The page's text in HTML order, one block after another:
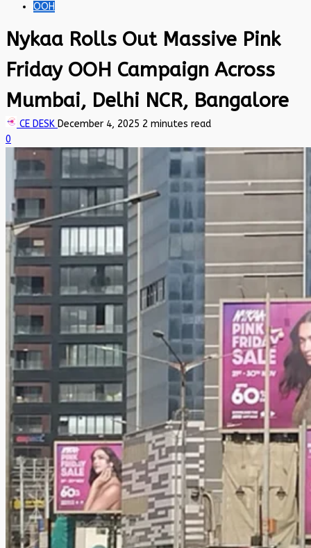
OOH
Nykaa Rolls Out Massive Pink
Friday OOH Campaign Across
Mumbai, Delhi NCR, Bangalore
CE DESK December 4, 2025 2 minutes read
0